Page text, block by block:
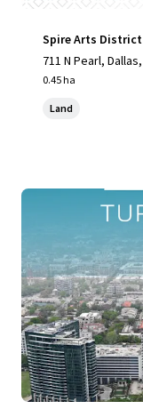
Spire Arts District
711 N Pearl,
0.45 ha
Land